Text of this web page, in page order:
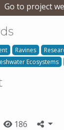
Go to project
Ravines
Ecosystems
186